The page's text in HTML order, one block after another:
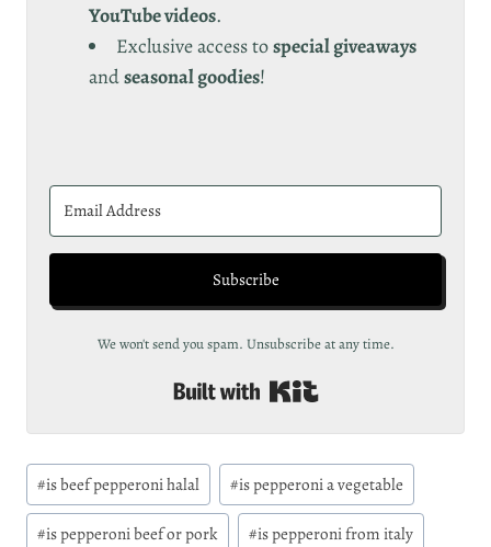
YouTube videos.
Exclusive access tospecial giveaways
andseasonal goodies!
Subscribe
We won't send you spam. Unsubscribe at any time.
Built with Kit
Post
Tags:
#is beef pepperoni halal #is pepperoni a vegetable
#is pepperoni beef or pork #is pepperoni from italy